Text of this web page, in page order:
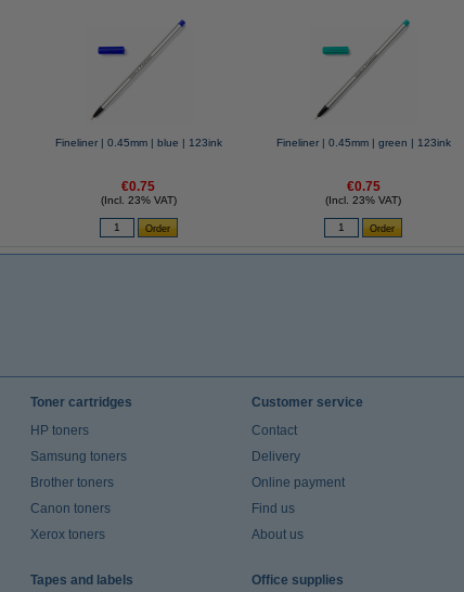
Fineliner | 0.45mm | blue | 123ink
€0.75
(Incl. 23% VAT)
Fineliner | 0.45mm | green | 123ink
€0.75
(Incl. 23% VAT)
Toner cartridges
HP toners
Samsung toners
Brother toners
Canon toners
Xerox toners
Customer service
Contact
Delivery
Online payment
Find us
About us
Tapes and labels Office supplies